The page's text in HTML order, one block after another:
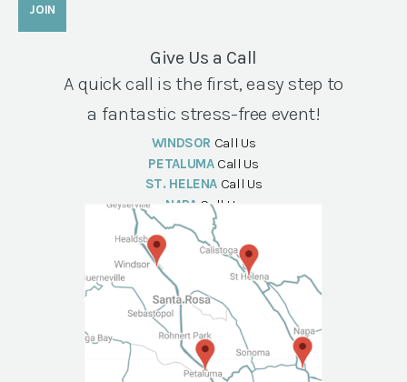
Give Us a Call
A quick call is the first, easy step to
a fantastic stress-free event!
WINDSOR Call Us
PETALUMA Call Us
ST. HELENA Call Us
NAPA Call Us